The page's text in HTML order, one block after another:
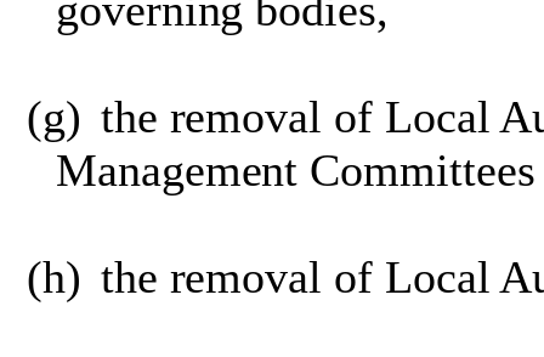
(g) the removal of Local
Management
(h) the removal of Local